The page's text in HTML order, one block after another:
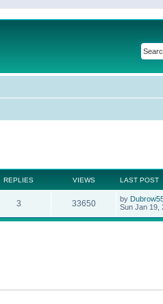
REPLIES VIEWS LAST POST
3 33650 by
Sun Jan 19,